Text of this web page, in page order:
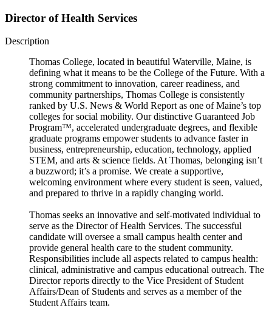
Director of Health Services
Description
Thomas College, located in beautiful Waterville, Maine, is
defining what it means to be the College of the Future. With a
strong commitment to innovation, career readiness, and
community partnerships, Thomas College is consistently
ranked by U.S. News & World Report as one of Maine’s top
colleges for social mobility. Our distinctive Guaranteed Job
Program™, accelerated undergraduate degrees, and flexible
graduate programs empower students to advance faster in
business, entrepreneurship, education, technology, applied
STEM, and arts & science fields. At Thomas, belonging isn’t
a buzzword; it’s a promise. We create a supportive,
welcoming environment where every student is seen, valued,
and prepared to thrive in a rapidly changing world.
Thomas seeks an innovative and self-motivated individual to
serve as the Director of Health Services. The successful
candidate will oversee a small campus health center and
provide general health care to the student community.
Responsibilities include all aspects related to campus health:
clinical, administrative and campus educational outreach. The
Director reports directly to the Vice President of Student
Affairs/Dean of Students and serves as a member of the
Student Affairs team.